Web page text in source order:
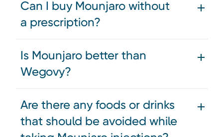
Can I buy Mounjaro without
a prescription?
Is Mounjaro better than
Wegovy?
Are there any foods or drinks
that should be avoided while